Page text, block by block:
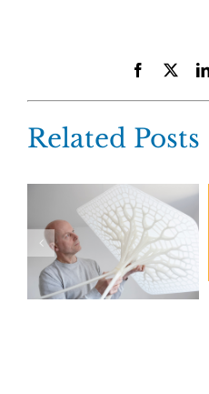
Facebook
Related Posts